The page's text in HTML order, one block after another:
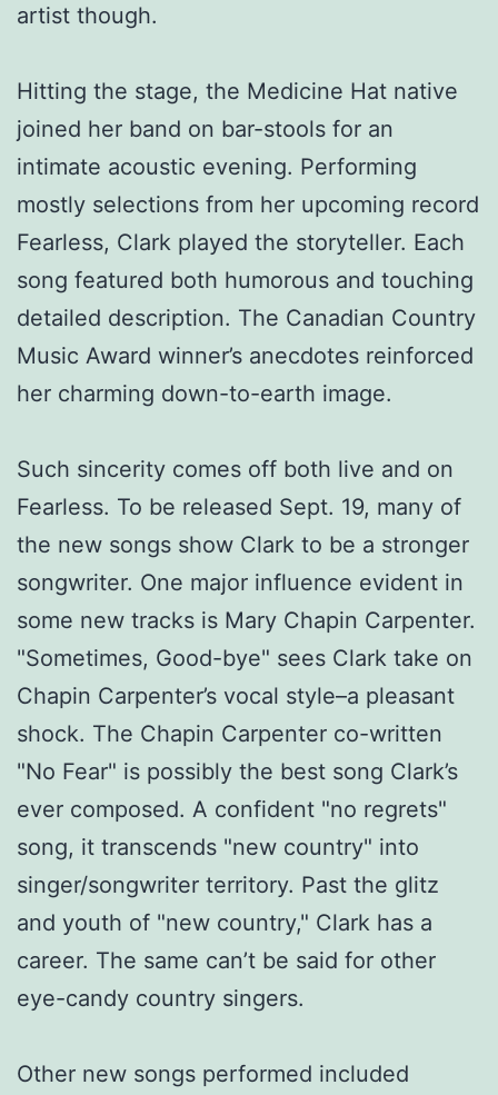
artist though.
Hitting the stage, the Medicine Hat native
joined her band on bar-stools for an
intimate acoustic evening. Performing
mostly selections from her upcoming record
Fearless, Clark played the storyteller. Each
song featured both humorous and touching
detailed description. The Canadian Country
Music Award winner’s anecdotes reinforced
her charming down-to-earth image.
Such sincerity comes off both live and on
Fearless. To be released Sept. 19, many of
the new songs show Clark to be a stronger
songwriter. One major influence evident in
some new tracks is Mary Chapin Carpenter.
"Sometimes, Good-bye" sees Clark take on
Chapin Carpenter’s vocal style–a pleasant
shock. The Chapin Carpenter co-written
"No Fear" is possibly the best song Clark’s
ever composed. A confident "no regrets"
song, it transcends "new country" into
singer/songwriter territory. Past the glitz
and youth of "new country," Clark has a
career. The same can’t be said for other
eye-candy country singers.
Other new songs performed included